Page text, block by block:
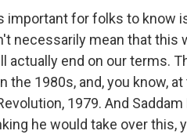
important for folks to know
necessarily mean that this
actually end on our terms.
the 1980s, and, you know,
1979. And
he would take over this,